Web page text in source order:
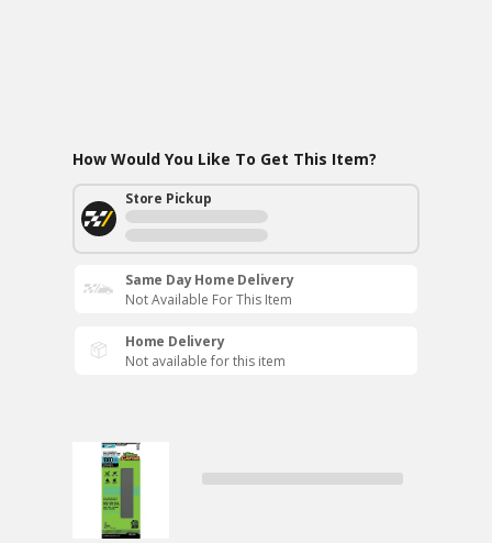
How Would You Like To Get This Item?
Store Pickup
Same Day Home Delivery
Not Available For This Item
Home Delivery
Not available for this item